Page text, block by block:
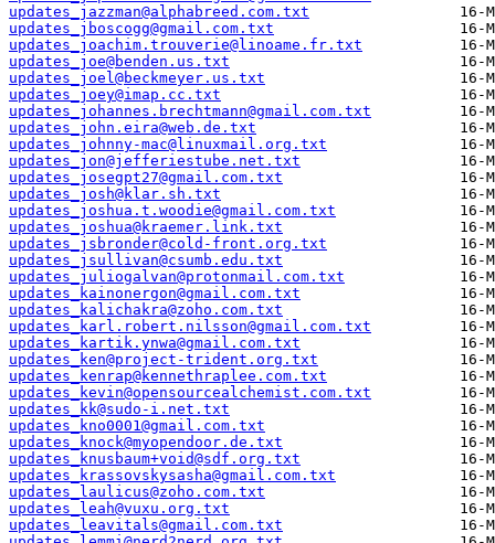
updates_jazzman@alphabreed.com.txt
updates_jboscogg@gmail.com.txt
updates_joachim.trouverie@linoame.fr.txt
updates_joe@benden.us.txt
updates_joel@beckmeyer.us.txt
updates_joey@imap.cc.txt
updates_johannes.brechtmann@gmail.com.txt
updates_john.eira@web.de.txt
updates_johnny-mac@linuxmail.org.txt
updates_jon@jefferiestube.net.txt
updates_josegpt27@gmail.com.txt
updates_josh@klar.sh.txt
updates_joshua.t.woodie@gmail.com.txt
updates_joshua@kraemer.link.txt
updates_jsbronder@cold-front.org.txt
updates_jsullivan@csumb.edu.txt
updates_juliogalvan@protonmail.com.txt
updates_kainonergon@gmail.com.txt
updates_kalichakra@zoho.com.txt
updates_karl.robert.nilsson@gmail.com.txt
updates_kartik.ynwa@gmail.com.txt
updates_ken@project-trident.org.txt
updates_kenrap@kennethraplee.com.txt
updates_kevin@opensourcealchemist.com.txt
updates_kk@sudo-i.net.txt
updates_kno0001@gmail.com.txt
updates_knock@myopendoor.de.txt
updates_knusbaum+void@sdf.org.txt
updates_krassovskysasha@gmail.com.txt
updates_laulicus@zoho.com.txt
updates_leah@vuxu.org.txt
updates_leavitals@gmail.com.txt